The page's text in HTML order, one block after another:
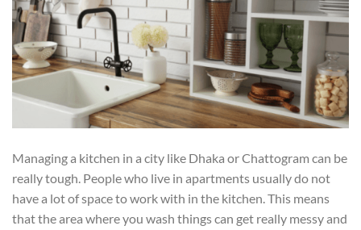
Managing a kitchen in a city like Dhaka or Chattogram can be
really tough. People who live in apartments usually do not
have a lot of space to work with in the kitchen. This means
that the area where you wash things can get really messy and